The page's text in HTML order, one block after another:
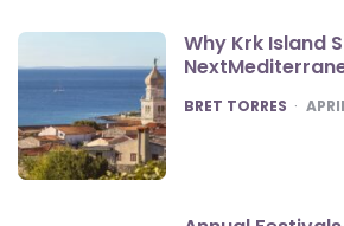
Why Krk Island
POSTED
BRET TORRES